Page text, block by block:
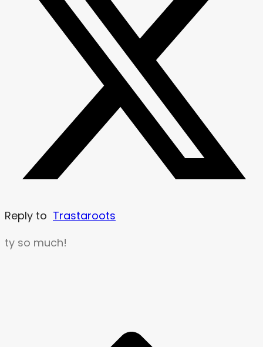
Reply to Trastaroots
ty so much!